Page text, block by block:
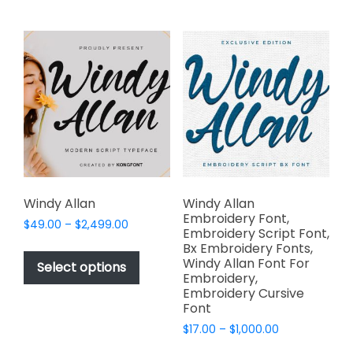
variants.
The
options
may
be
chosen
on
the
product
variants.
The
options
may
be
chosen
on
the
product
Windy Allan
$49.00 – $2,499.00
$49.00
$2,499.00
Select options
This
product
has
multiple
variants.
Windy Allan
Embroidery Font,
Embroidery Script Font,
Bx Embroidery Fonts,
Windy Allan Font For
Embroidery,
Embroidery Cursive
Font
$17.00 – $1,000.00Price